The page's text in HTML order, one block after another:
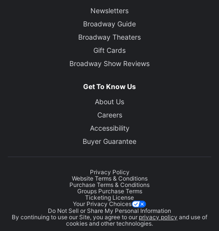
Newsletters
Broadway Guide
Broadway Theaters
Gift Cards
Broadway Show Reviews
Get To Know Us
About Us
Careers
Accessibility
Buyer Guarantee
Privacy Policy
Website Terms & Conditions
Purchase Terms & Conditions
Groups Purchase Terms
Ticketing License
Your Privacy Choices
Do Not Sell or Share My Personal Information
By continuing to use our Site, you agree to our privacy policy and use of
cookies and other technologies.